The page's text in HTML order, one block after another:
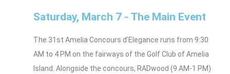
Saturday, March 7 - The Main Event
The 31st Amelia Concours d’Elegance runs from 9:30
AM to 4 PM on the fairways of the Golf Club of Amelia
Island. Alongside the concours, RADwood (9 AM-1 PM)